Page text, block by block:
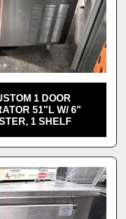
1 DOOR
51"L W/ 6"
1 SHELF